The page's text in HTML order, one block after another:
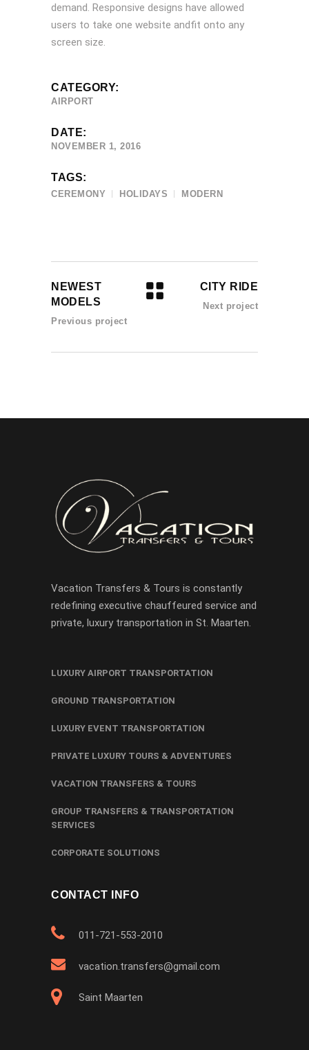
demand. Responsive designs have allowed
users to take one website andfit onto any
screen size.
CATEGORY:
AIRPORT
DATE:
NOVEMBER 1, 2016
TAGS:
CEREMONY HOLIDAYS MODERN
NEWEST
MODELS
Previous project
CITY RIDE
Next project
Vacation Transfers & Tours is constantly
redefining executive chauffeured service and
private, luxury transportation in St. Maarten.
LUXURY AIRPORT TRANSPORTATION
GROUND TRANSPORTATION
LUXURY EVENT TRANSPORTATION
PRIVATE LUXURY TOURS & ADVENTURES
VACATION TRANSFERS & TOURS
GROUP TRANSFERS & TRANSPORTATION
SERVICES
CORPORATE SOLUTIONS
CONTACT INFO
011-721-553-2010
vacation.transfers@gmail.com
Saint Maarten